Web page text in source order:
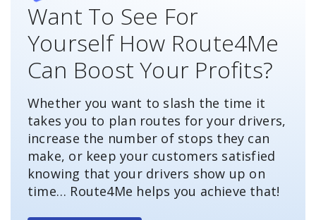
Want To See For
Yourself How Route4Me
Can Boost Your Profits?
Whether you want to slash the time it
takes you to plan routes for your drivers,
increase the number of stops they can
make, or keep your customers satisfied
knowing that your drivers show up on
time… Route4Me helps you achieve that!